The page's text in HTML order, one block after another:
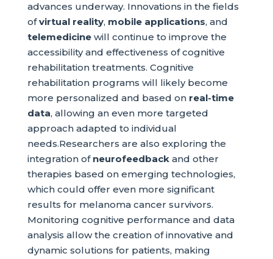
advances underway. Innovations in the fields
ofvirtual reality, mobile applications, and
telemedicinewill continue to improve the
accessibility and effectiveness of cognitive
rehabilitation treatments. Cognitive
rehabilitation programs will likely become
more personalized and based on real-time
data, allowing an even more targeted
approach adapted to individual
needs.Researchers are also exploring the
integration of neurofeedbackand other
therapies based on emerging technologies,
which could offer even more significant
results for melanoma cancer survivors.
Monitoring cognitive performance and data
analysis allow the creation of innovative and
dynamic solutions for patients, making